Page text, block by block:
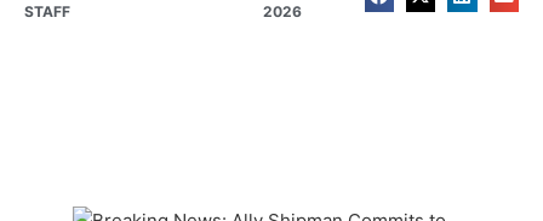
STAFF
2026